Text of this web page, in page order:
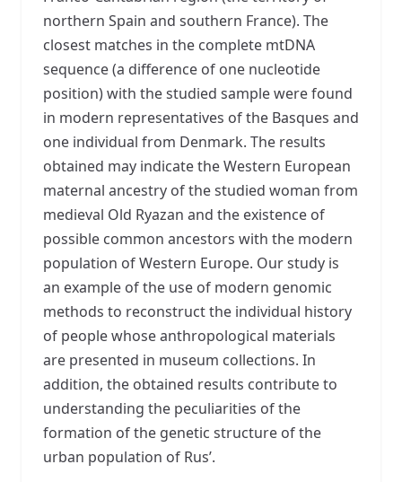
northern Spain and southern France). The
closest matches in the complete mtDNA
sequence (a difference of one nucleotide
position) with the studied sample were found
in modern representatives of the Basques and
one individual from Denmark. The results
obtained may indicate the Western European
maternal ancestry of the studied woman from
medieval Old Ryazan and the existence of
possible common ancestors with the modern
population of Western Europe. Our study is
an example of the use of modern genomic
methods to reconstruct the individual history
of people whose anthropological materials
are presented in museum collections. In
addition, the obtained results contribute to
understanding the peculiarities of the
formation of the genetic structure of the
urban population of Rus’.